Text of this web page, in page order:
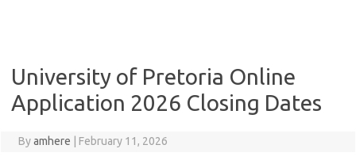
University of Pretoria Online
Application 2026 Closing Dates
Byamhere February 11, 2026